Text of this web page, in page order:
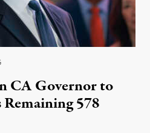
CA Governor to
Remaining 578